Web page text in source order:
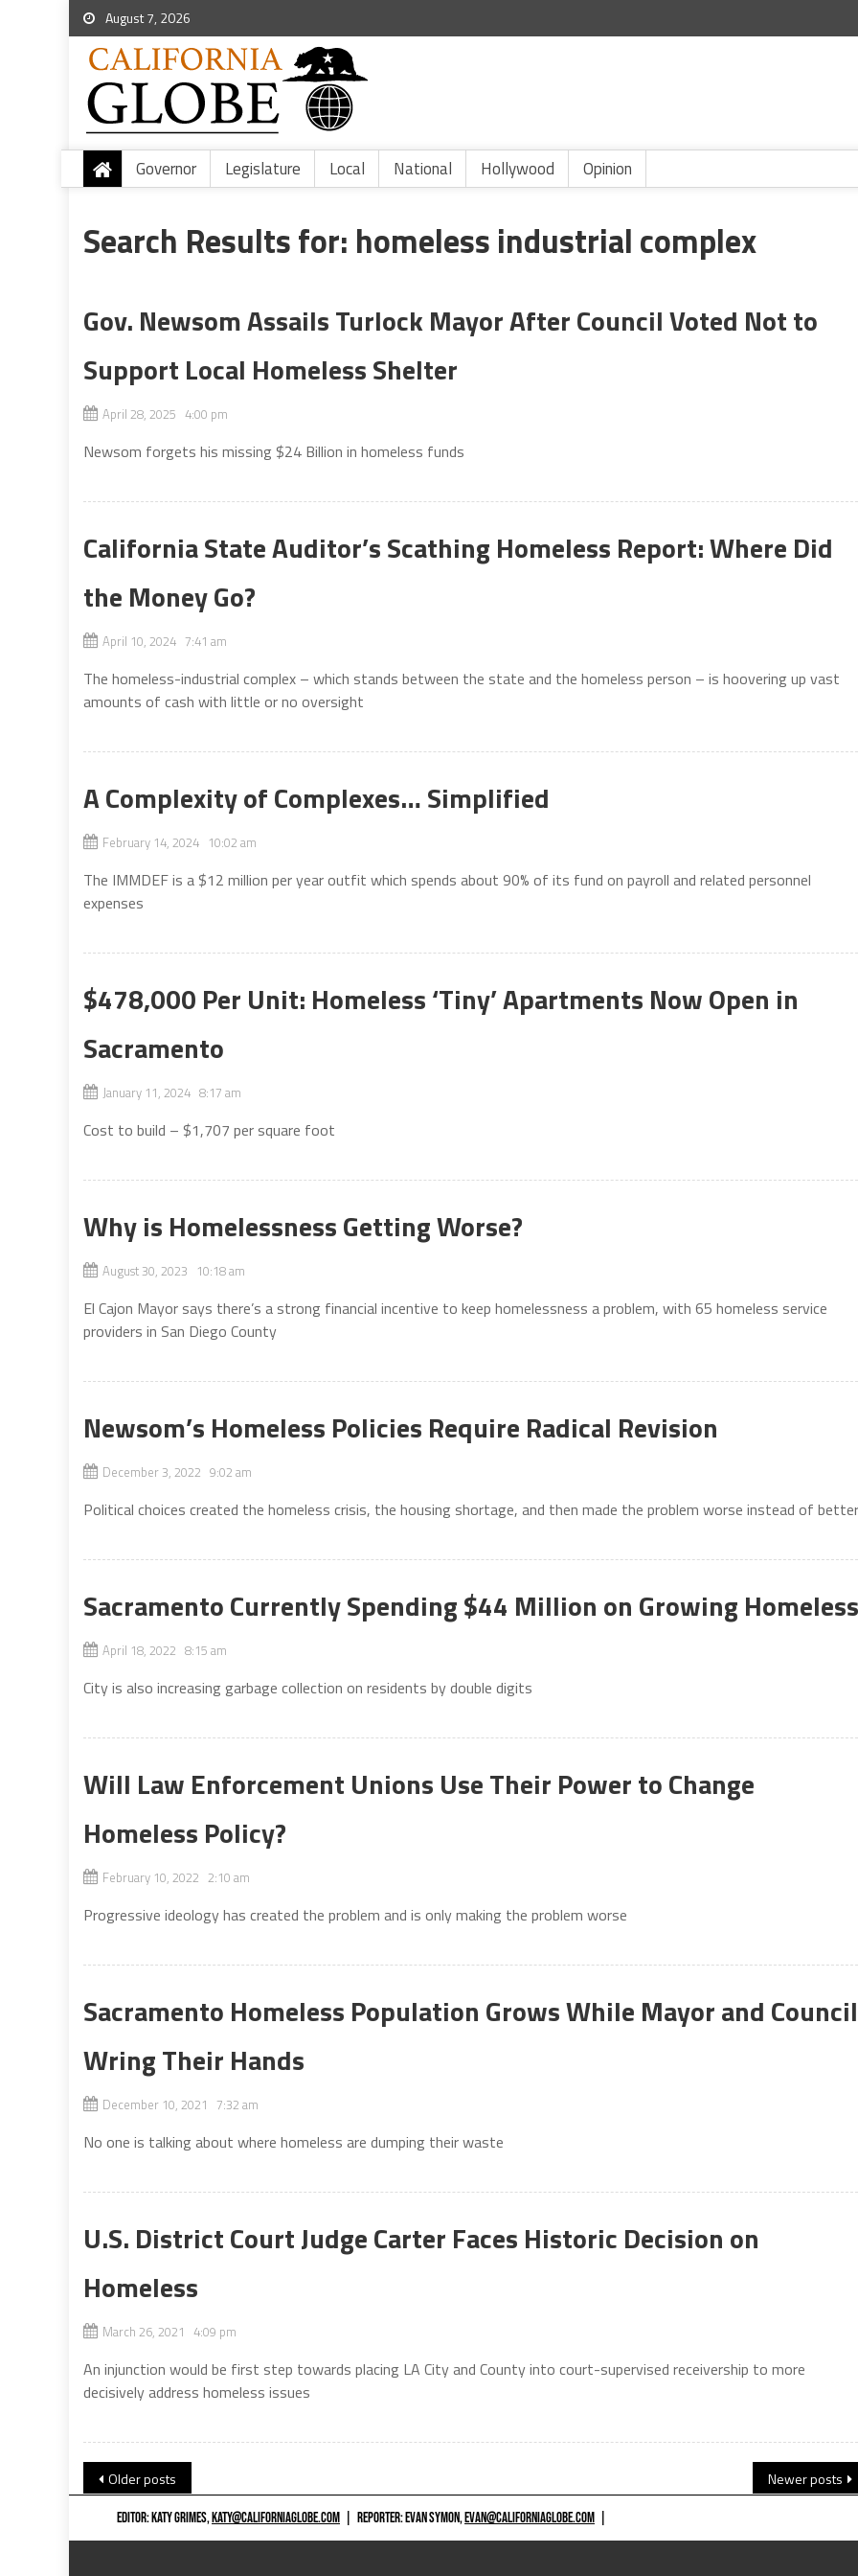
August 7, 2026
Governor Legislature Local National Hollywood Opinion
Search Results for: homeless industrial complex
Gov. Newsom Assails Turlock Mayor After Council Voted Not to
Support Local Homeless Shelter
April 28, 2025 4:00 pm
Newsom forgets his missing $24 Billion in homeless funds
California State Auditor’s Scathing Homeless Report: Where Did
the Money Go?
April 10, 2024 7:41 am
The homeless-industrial complex – which stands between the state and the homeless person – is hoovering up vast
amounts of cash with little or no oversight
A Complexity of Complexes… Simplified
February 14, 2024 10:02 am
The IMMDEF is a $12 million per year outfit which spends about 90% of its fund on payroll and related personnel
expenses
$478,000 Per Unit: Homeless ‘Tiny’ Apartments Now Open in
Sacramento
January 11, 2024 8:17 am
Cost to build – $1,707 per square foot
Why is Homelessness Getting Worse?
August 30, 2023 10:18 am
El Cajon Mayor says there’s a strong financial incentive to keep homelessness a problem, with 65 homeless service
providers in San Diego County
Newsom’s Homeless Policies Require Radical Revision
December 3, 2022 9:02 am
Political choices created the homeless crisis, the housing shortage, and then made the problem worse instead of better
Sacramento Currently Spending $44 Million on Growing Homeless
April 18, 2022 8:15 am
City is also increasing garbage collection on residents by double digits
Will Law Enforcement Unions Use Their Power to Change
Homeless Policy?
February 10, 2022 2:10 am
Progressive ideology has created the problem and is only making the problem worse
Sacramento Homeless Population Grows While Mayor and Council
Wring Their Hands
December 10, 2021 7:32 am
No one is talking about where homeless are dumping their waste
U.S. District Court Judge Carter Faces Historic Decision on
Homeless
March 26, 2021 4:09 pm
An injunction would be first step towards placing LA City and County into court-supervised receivership to more
decisively address homeless issues
Posts
navigation
Older posts Newer posts
EDITOR: KATY GRIMES,KATY@CALIFORNIAGLOBE.COM REPORTER: EVAN SYMON,EVAN@CALIFORNIAGLOBE.COM